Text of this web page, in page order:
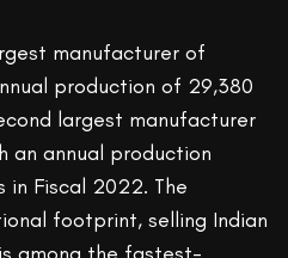
manufacturer of
production of 29,380
largest manufacturer
an annual production
Fiscal 2022. The
footprint, selling Indian